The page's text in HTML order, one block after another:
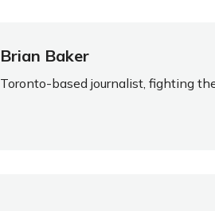
Brian Baker
Toronto-based journalist, fighting